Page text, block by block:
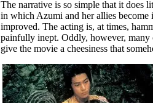
The narrative is so simple that it does
in which Azumi and her allies
improved. The acting is, at times,
painfully inept. Oddly, however, many
give the movie a cheesiness that